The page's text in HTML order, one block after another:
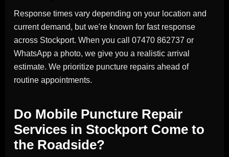
Response times vary depending on your location and
current demand, but we're known for fast response
across Stockport. When you call 07470 862737 or
WhatsApp a photo, we give you a realistic arrival
estimate. We prioritize puncture repairs ahead of
routine appointments.
Do Mobile Puncture Repair
Services in Stockport Come to
the Roadside?